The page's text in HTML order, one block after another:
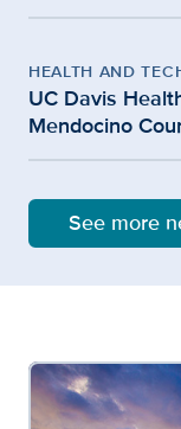
HEALTH AND
UC Davis
Mendocino
See more